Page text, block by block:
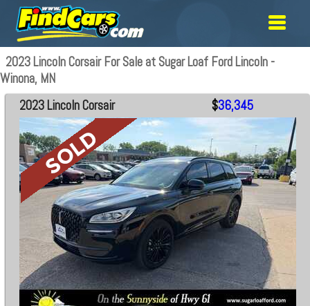
2023 Lincoln Corsair For Sale at Sugar Loaf Ford Lincoln -
Winona, MN
2023 Lincoln Corsair $36,345